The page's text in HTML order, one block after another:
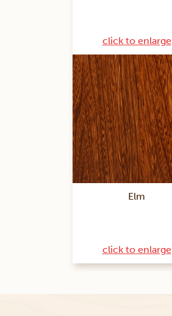
click to enlarge
Elm
click to enlarge